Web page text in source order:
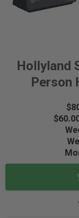
Hollyland
Person